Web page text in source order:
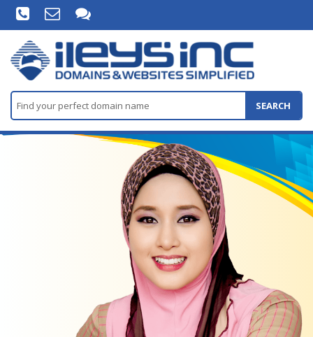
SEARCH